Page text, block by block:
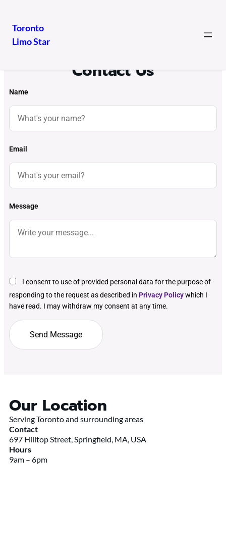
Toronto
Limo Star
Contact Us
Name
Email
Message
I consent to use of provided personal data for the purpose of
responding to the request as described in Privacy Policywhich I
have read. I may withdraw my consent at any time.
Our Location
Serving Toronto and surrounding areas
Contact
697 Hilltop Street, Springfield, MA, USA
Hours
9am – 6pm